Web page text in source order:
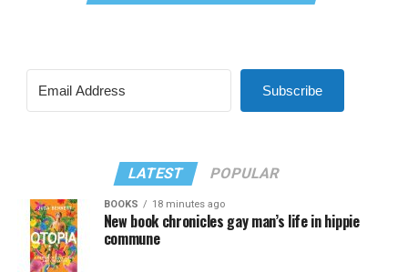
Subscribe
LATEST POPULAR
BOOKS 18 minutes ago
New book chronicles gay man’s life in hippie
commune